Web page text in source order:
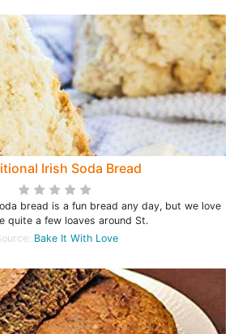
Irish Soda Bread
bread is a fun bread any day, but we love
quite a few loaves around St.
Bake It With Love